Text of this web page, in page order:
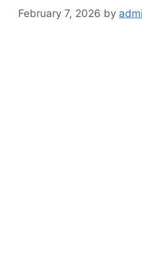
February 7, 2026 by